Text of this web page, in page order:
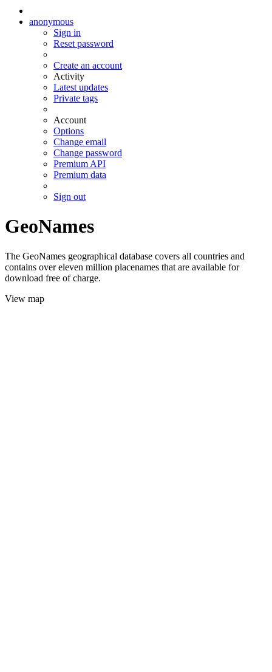
anonymous
Sign in
Reset password
Create an account
Activity
Latest updates
Private tags
Account
Options
Change email
Change password
Premium API
Premium data
Sign out
GeoNames
The GeoNames geographical database covers all countries and
contains over eleven million placenames that are available for
download free of charge.
View map